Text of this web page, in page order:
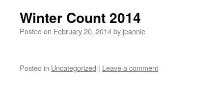
Winter Count 2014
Posted on February 20, 2014by jeannie
Posted in Uncategorized | Leave a comment